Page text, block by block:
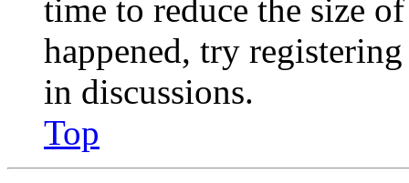
time to reduce the size
happened, try
in discussions.
Top